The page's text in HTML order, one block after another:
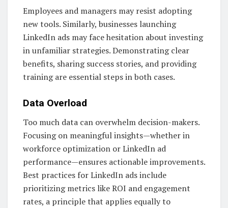
Employees and managers may resist adopting
new tools. Similarly, businesses launching
LinkedIn ads may face hesitation about investing
in unfamiliar strategies. Demonstrating clear
benefits, sharing success stories, and providing
training are essential steps in both cases.
Data Overload
Too much data can overwhelm decision-makers.
Focusing on meaningful insights—whether in
workforce optimization or LinkedIn ad
performance—ensures actionable improvements.
Best practices for LinkedIn ads include
prioritizing metrics like ROI and engagement
rates, a principle that applies equally to